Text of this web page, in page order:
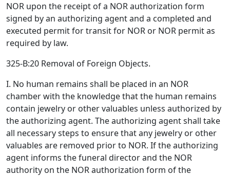
NOR upon the receipt of a NOR authorization form
signed by an authorizing agent and a completed and
executed permit for transit for NOR or NOR permit as
required by law.
325-B:20 Removal of Foreign Objects.
I. No human remains shall be placed in an NOR
chamber with the knowledge that the human remains
contain jewelry or other valuables unless authorized by
the authorizing agent. The authorizing agent shall take
all necessary steps to ensure that any jewelry or other
valuables are removed prior to NOR. If the authorizing
agent informs the funeral director and the NOR
authority on the NOR authorization form of the